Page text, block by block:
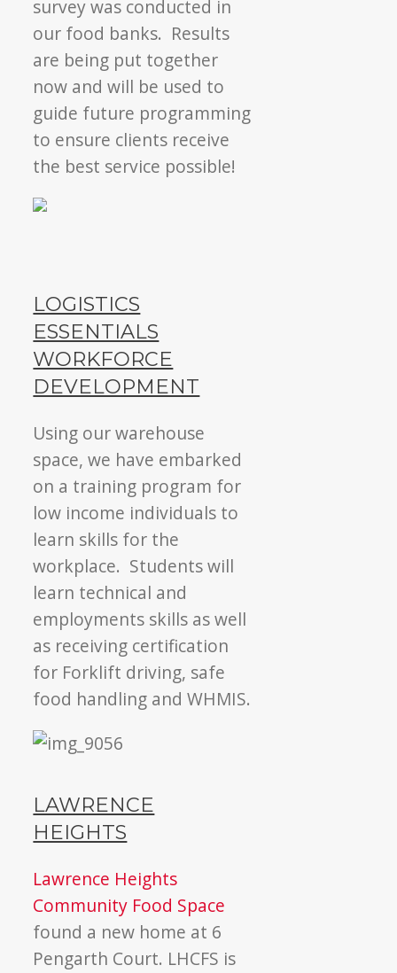
survey was conducted in
our food banks. Results
are being put together
now and will be used to
guide future programming
to ensure clients receive
the best service possible!
LOGISTICS
ESSENTIALS
WORKFORCE
DEVELOPMENT
Using our warehouse
space, we have embarked
on a training program for
low income individuals to
learn skills for the
workplace. Students will
learn technical and
employments skills as well
as receiving certification
for Forklift driving, safe
food handling and WHMIS.
LAWRENCE
HEIGHTS
Lawrence Heights
Community Food Space
found a new home at 6
Pengarth Court. LHCFS is